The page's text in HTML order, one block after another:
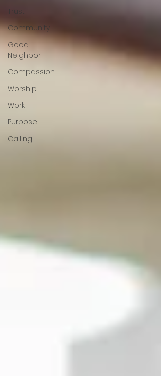
Trust
Community
Good
Neighbor
Compassion
Worship
Work
Purpose
Calling